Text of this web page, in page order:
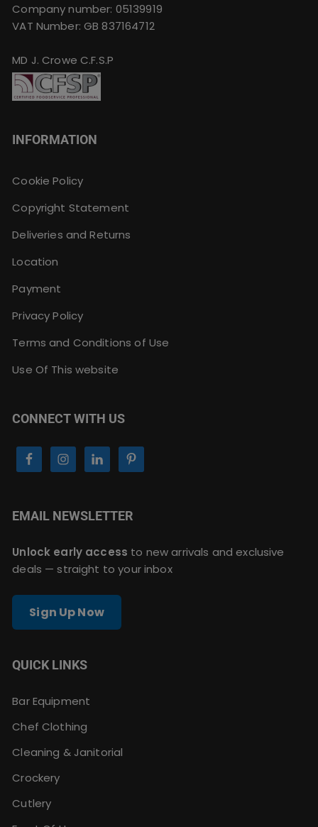
Company number: 05139919
VAT Number: GB 837164712
MD J. Crowe C.F.S.P
INFORMATION
Cookie Policy
Copyright Statement
Deliveries and Returns
Location
Payment
Privacy Policy
Terms and Conditions of Use
Use Of This website
CONNECT WITH US
EMAIL NEWSLETTER
Unlock early access to new arrivals and exclusive
deals — straight to your inbox
Sign Up Now
QUICK LINKS
Bar Equipment
Chef Clothing
Cleaning & Janitorial
Crockery
Cutlery